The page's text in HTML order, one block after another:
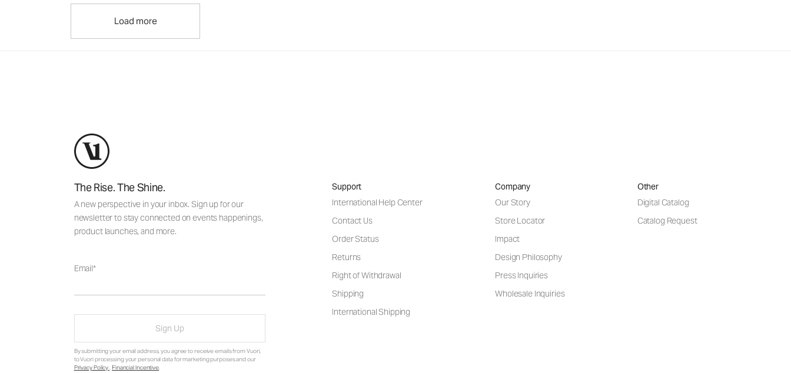
Load more
The Rise. The Shine.
A new perspective in your inbox. Sign up for our
newsletter to stay connected on events happenings,
product launches, and more.
Email
Sign Up
By submitting your email address, you agree to receive emails from Vuori,
to Vuori processing your personal data for marketing purposes and our
Privacy Policy. Financial Incentive.
Support
International Help Center
Contact Us
Order Status
Returns
Right of Withdrawal
Shipping
International Shipping
Company
Our Story
Store Locator
Impact
Design Philosophy
Press Inquiries
Wholesale Inquiries
Other
Digital Catalog
Catalog Request